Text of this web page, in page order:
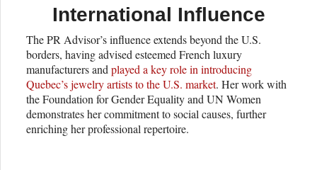
International Influence
The PR Advisor’s influence extends beyond the U.S.
borders, having advised esteemed French luxury
manufacturers and played a key role in introducing
Quebec’s jewelry artists to the U.S. market. Her work with
the Foundation for Gender Equality and UN Women
demonstrates her commitment to social causes, further
enriching her professional repertoire.